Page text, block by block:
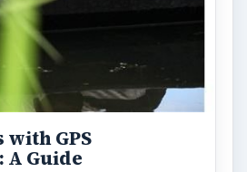
GPS
A Guide